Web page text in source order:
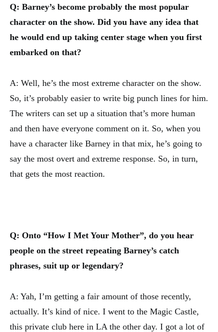
Q: Barney’s become probably the most popular
character on the show. Did you have any idea that
he would end up taking center stage when you first
embarked on that?
A: Well, he’s the most extreme character on the show.
So, it’s probably easier to write big punch lines for him.
The writers can set up a situation that’s more human
and then have everyone comment on it. So, when you
have a character like Barney in that mix, he’s going to
say the most overt and extreme response. So, in turn,
that gets the most reaction.
Q: Onto “How I Met Your Mother”, do you hear
people on the street repeating Barney’s catch
phrases, suit up or legendary?
A: Yah, I’m getting a fair amount of those recently,
actually. It’s kind of nice. I went to the Magic Castle,
this private club here in LA the other day. I got a lot of